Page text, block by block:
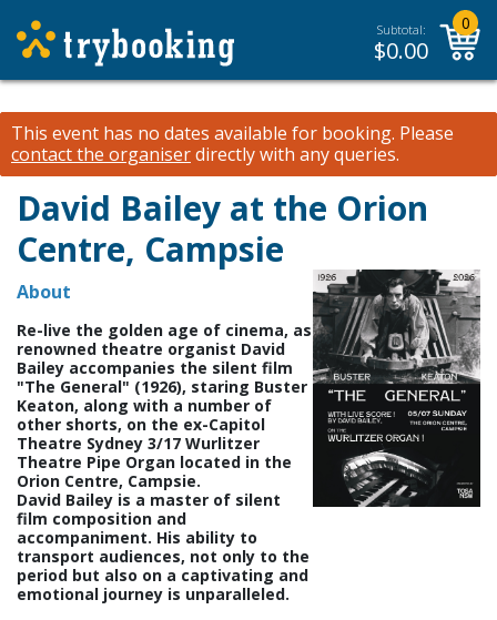
Subtotal:
$0.00
0
This event has no dates available for booking. Please
contact the organiserdirectly with any queries.
David Bailey at the Orion
Centre, Campsie
About
Re-live the golden age of cinema, as
renowned theatre organist David
Bailey accompanies the silent film
"The General" (1926), staring Buster
Keaton, along with a number of
other shorts, on the ex-Capitol
Theatre Sydney 3/17 Wurlitzer
Theatre Pipe Organ located in the
Orion Centre, Campsie.
David Bailey is a master of silent
film composition and
accompaniment. His ability to
transport audiences, not only to the
period but also on a captivating and
emotional journey is unparalleled.